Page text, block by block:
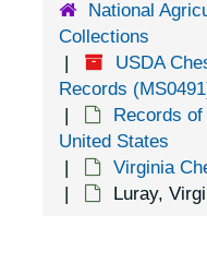
National
Collections
USDA
Records
Records
United States
Virginia
Luray,
Dale